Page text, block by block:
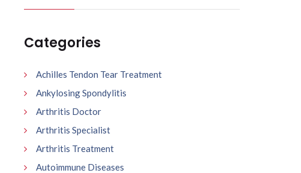
Categories
Achilles Tendon Tear Treatment
Ankylosing Spondylitis
Arthritis Doctor
Arthritis Specialist
Arthritis Treatment
Autoimmune Diseases